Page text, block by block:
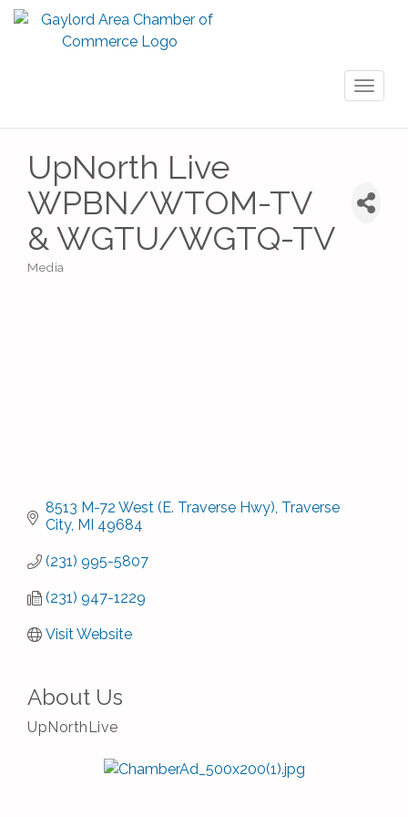
UpNorth Live
WPBN/WTOM-TV
& WGTU/WGTQ-TV
Media
8513 M-72 West (E. Traverse Hwy) Traverse
City MI 49684
(231) 995-5807
(231) 947-1229
Visit Website
About Us
UpNorthLive